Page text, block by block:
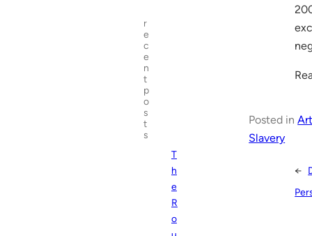
r
e
c
e
n
t
p
o
s
t
s
T
h
e
R
o
Posted in
Slavery
←